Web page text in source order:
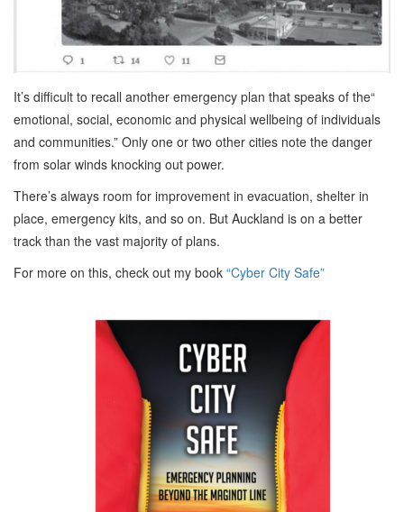
It’s difficult to recall another emergency plan that speaks of the“
emotional, social, economic and physical wellbeing of individuals
and communities.” Only one or two other cities note the danger
from solar winds knocking out power.
There’s always room for improvement in evacuation, shelter in
place, emergency kits, and so on. But Auckland is on a better
track than the vast majority of plans.
For more on this, check out my book “Cyber City Safe”